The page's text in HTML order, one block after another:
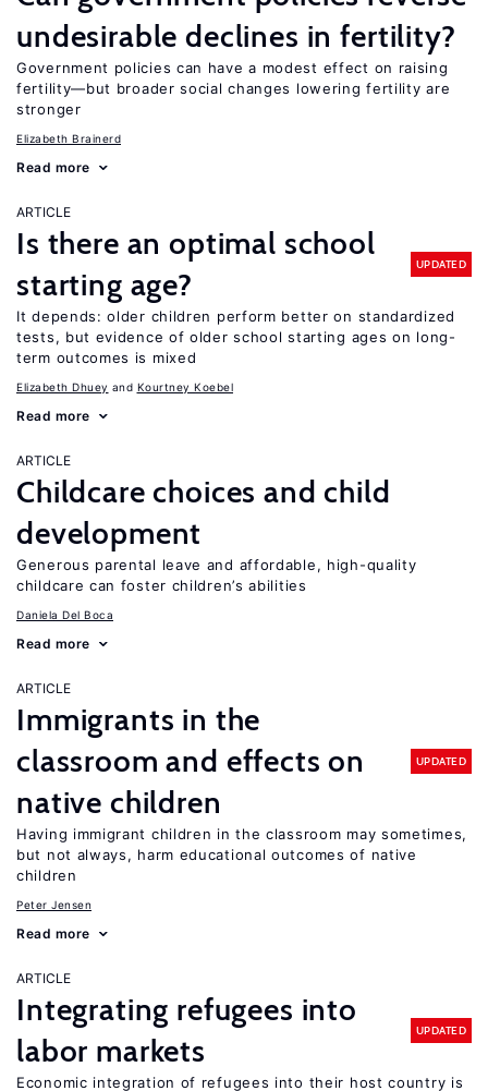
undesirable declines in fertility?
Government policies can have a modest effect on raising
fertility—but broader social changes lowering fertility are
stronger
Elizabeth Brainerd
Read more
ARTICLE
Is there an optimal school
starting age?
UPDATED
It depends: older children perform better on standardized
tests, but evidence of older school starting ages on long-
term outcomes is mixed
Elizabeth Dhuey Kourtney Koebel
Read more
ARTICLE
Childcare choices and child
development
Generous parental leave and affordable, high-quality
childcare can foster children’s abilities
Daniela Del Boca
Read more
ARTICLE
Immigrants in the
classroom and effects on
native children
UPDATED
Having immigrant children in the classroom may sometimes,
but not always, harm educational outcomes of native
children
Peter Jensen
Read more
ARTICLE
Integrating refugees into
labor markets
UPDATED
Economic integration of refugees into their host country is